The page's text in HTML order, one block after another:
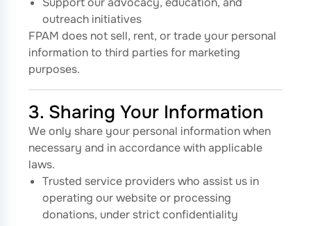
outreach initiatives
FPAM does not sell, rent, or trade your personal
information to third parties for marketing
purposes.
3. Sharing Your Information
We only share your personal information when
necessary and in accordance with applicable
laws.
Trusted service providers who assist us in
operating our website or processing
donations, under strict confidentiality